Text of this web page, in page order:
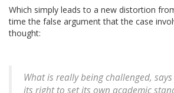
Which simply leads to a new distortion
time the false argument that the case
thought:
What is really being challenged,